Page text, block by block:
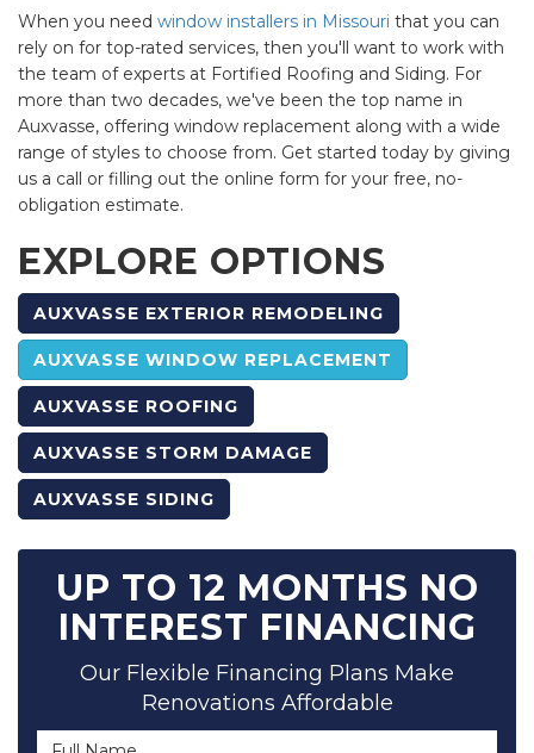
When you need window installers in Missouri that you can
rely on for top-rated services, then you'll want to work with
the team of experts at Fortified Roofing and Siding. For
more than two decades, we've been the top name in
Auxvasse, offering window replacement along with a wide
range of styles to choose from. Get started today by giving
us a call or filling out the online form for your free, no-
obligation estimate.
EXPLORE OPTIONS
AUXVASSE EXTERIOR REMODELING
AUXVASSE WINDOW REPLACEMENT
AUXVASSE ROOFING
AUXVASSE STORM DAMAGE
AUXVASSE SIDING
UP TO 12 MONTHS NO
INTEREST FINANCING
Our Flexible Financing Plans Make
Renovations Affordable
Full Name